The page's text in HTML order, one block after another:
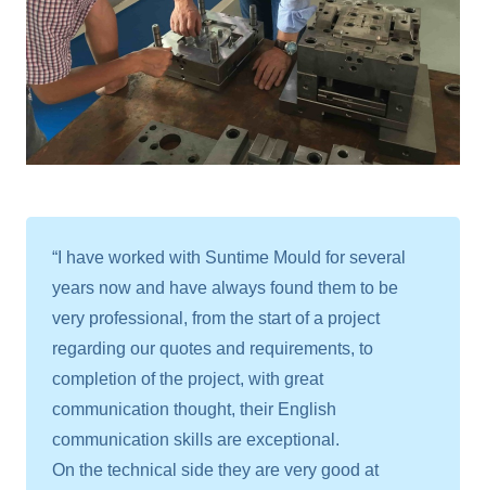
“I have worked with Suntime Mould for several
years now and have always found them to be
very professional, from the start of a project
regarding our quotes and requirements, to
completion of the project, with great
communication thought, their English
communication skills are exceptional.
On the technical side they are very good at